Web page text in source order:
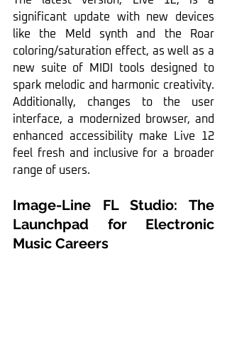
significant update with new devices
like the Meld synth and the Roar
coloring/saturation effect, as well as a
new suite of MIDI tools designed to
spark melodic and harmonic creativity.
Additionally, changes to the user
interface, a modernized browser, and
enhanced accessibility make Live 12
feel fresh and inclusive for a broader
range of users.
Image-Line FL Studio: The
Launchpad for Electronic
Music Careers